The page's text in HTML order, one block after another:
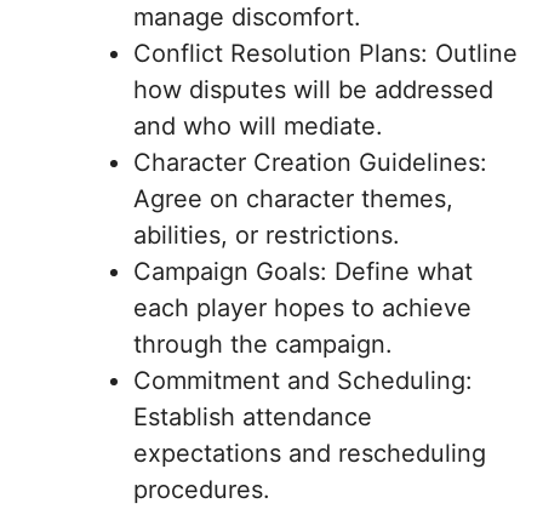
manage discomfort.
Conflict Resolution Plans: Outline
how disputes will be addressed
and who will mediate.
Character Creation Guidelines:
Agree on character themes,
abilities, or restrictions.
Campaign Goals: Define what
each player hopes to achieve
through the campaign.
Commitment and Scheduling:
Establish attendance
expectations and rescheduling
procedures.